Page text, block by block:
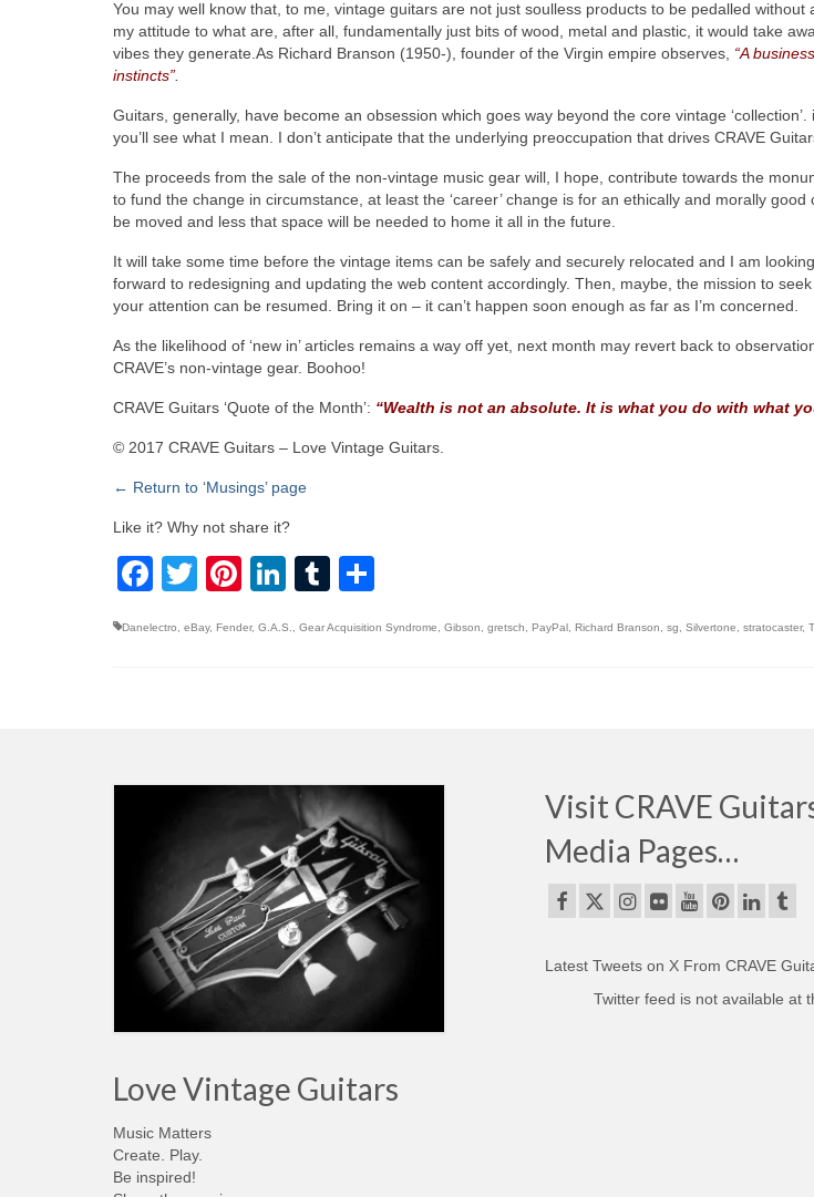
You may well know that, to me, vintage guitars are not just soulless products to be pedalled
my attitude to what are, after all, fundamentally just bits of wood, metal and plastic, it would take
vibes they generate.As Richard Branson (1950-), founder of the Virgin empire observes, “A
instincts”.
Guitars, generally, have become an obsession which goes way beyond the core vintage
you’ll see what I mean. I don’t anticipate that the underlying preoccupation that drives CRAVE
The proceeds from the sale of the non-vintage music gear will, I hope, contribute towards the
to fund the change in circumstance, at least the ‘career’ change is for an ethically and morally
be moved and less that space will be needed to home it all in the future.
It will take some time before the vintage items can be safely and securely relocated and I am
forward to redesigning and updating the web content accordingly. Then, maybe, the mission to
your attention can be resumed. Bring it on – it can’t happen soon enough as far as I’m concerned.
As the likelihood of ‘new in’ articles remains a way off yet, next month may revert back to
CRAVE’s non-vintage gear. Boohoo!
CRAVE Guitars ‘Quote of the Month’: “Wealth is not an absolute. It is what you do with what
© 2017 CRAVE Guitars – Love Vintage Guitars.
← Return to ‘Musings’ page
Like it? Why not share it?
Facebook
TwitterPinterest
LinkedIn
Tumblr
Danelectro eBay, Fender, G.A.S. Gear Acquisition Syndrome Gibson gretsch PayPal Richard Branson sg Silvertone stratocaster,
Love Vintage Guitars
Music Matters
Create. Play.
Be inspired!
Visit CRAVE
Media Pages…
Latest Tweets on X From CRAVE
Twitter feed is not available at